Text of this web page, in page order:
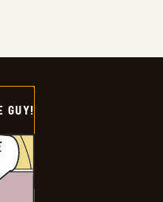
GUY!